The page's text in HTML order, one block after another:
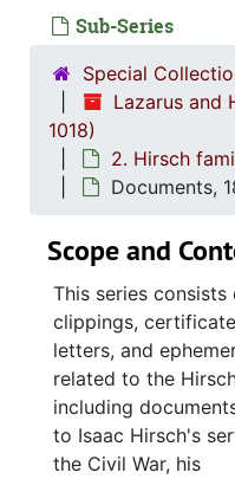
Sub-Series
Special
Lazarus and
1018)
2. Hirsch
Documents,
Scope and
This series consists
clippings,
letters, and
related to the
including
to Isaac Hirsch's
the Civil War, his